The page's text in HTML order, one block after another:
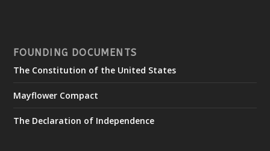
FOUNDING DOCUMENTS
The Constitution of the United States
Mayflower Compact
The Declaration of Independence